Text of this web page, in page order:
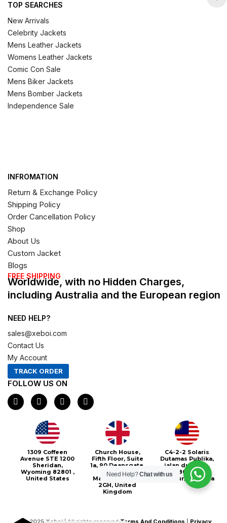
TOP SEARCHES
New Arrivals
Celebrity Jackets
Mens Leather Jackets
Womens Leather Jackets
Comic Con Sale
Mens Biker Jackets
Mens Bomber Jackets
Independence Sale
INFROMATION
Return & Exchange Policy
Shipping Policy
Order Cancellation Policy
Shop
About Us
Custom Jacket
Blogs
FREE SHIPPING
Worldwide, with no Hidden Charges,
including Australia and the European region
NEED HELP?
sales@xeboi.com
Contact Us
My Account
TRACK ORDER
FOLLOW US ON
F
a
c
I
n
s
t
a
g
r
a
m
X
-
t
e
r
P
i
n
1309 Coffeen
Avenue STE 1200
Sheridan,
Wyoming 82801 ,
United States
Church House,
Fifth Floor, Suite
1a, 90 Deansgate,
Greater
Manchester, M3
2GH, United
Kingdom
C4-2-2 Solaris
Dutamas Publika,
jalan dutamas,
50480, Kuala
Lumpur, Malaysia
©2025 Xeboi | All rights reserved Terms And Conditions Privacy
Xeboi10%
Need Help?Chat with us